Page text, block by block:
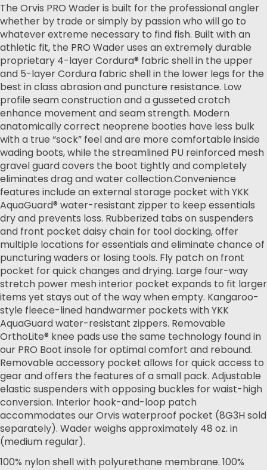
The Orvis PRO Wader is built for the professional angler
whether by trade or simply by passion who will go to
whatever extreme necessary to find fish. Built with an
athletic fit, the PRO Wader uses an extremely durable
proprietary 4-layer Cordura® fabric shell in the upper
and 5-layer Cordura fabric shell in the lower legs for the
best in class abrasion and puncture resistance. Low
profile seam construction and a gusseted crotch
enhance movement and seam strength. Modern
anatomically correct neoprene booties have less bulk
with a true “sock” feel and are more comfortable inside
wading boots, while the streamlined PU reinforced mesh
gravel guard covers the boot tightly and completely
eliminates drag and water collection.Convenience
features include an external storage pocket with YKK
AquaGuard® water-resistant zipper to keep essentials
dry and prevents loss. Rubberized tabs on suspenders
and front pocket daisy chain for tool docking, offer
multiple locations for essentials and eliminate chance of
puncturing waders or losing tools. Fly patch on front
pocket for quick changes and drying. Large four-way
stretch power mesh interior pocket expands to fit larger
items yet stays out of the way when empty. Kangaroo-
style fleece-lined handwarmer pockets with YKK
AquaGuard water-resistant zippers. Removable
OrthoLite® knee pads use the same technology found in
our PRO Boot insole for optimal comfort and rebound.
Removable accessory pocket allows for quick access to
gear and offers the features of a small pack. Adjustable
elastic suspenders with opposing buckles for waist-high
conversion. Interior hook-and-loop patch
accommodates our Orvis waterproof pocket (8G3H sold
separately). Wader weighs approximately 48 oz. in
(medium regular).
100% nylon shell with polyurethane membrane. 100%